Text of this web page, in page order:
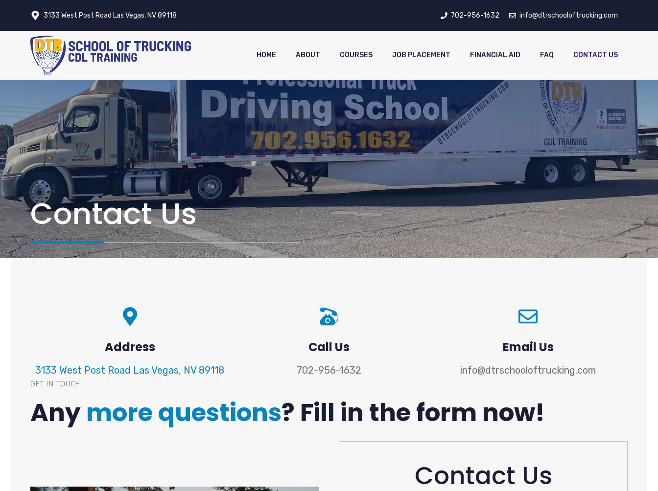
content
3133 West Post Road Las Vegas, NV 89118 702-956-1632 info@dtrschooloftrucking.com
HOME ABOUT COURSES JOB PLACEMENT FINANCIAL AID FAQ CONTACT US
Contact Us
Address
3133 West Post Road Las Vegas, NV 89118
Call Us
702-956-1632
Email Us
info@dtrschooloftrucking.com
GET IN TOUCH
Any more questions? Fill in the form now!
Contact Us